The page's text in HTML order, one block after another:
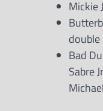
Mickie
Bad
Sabre